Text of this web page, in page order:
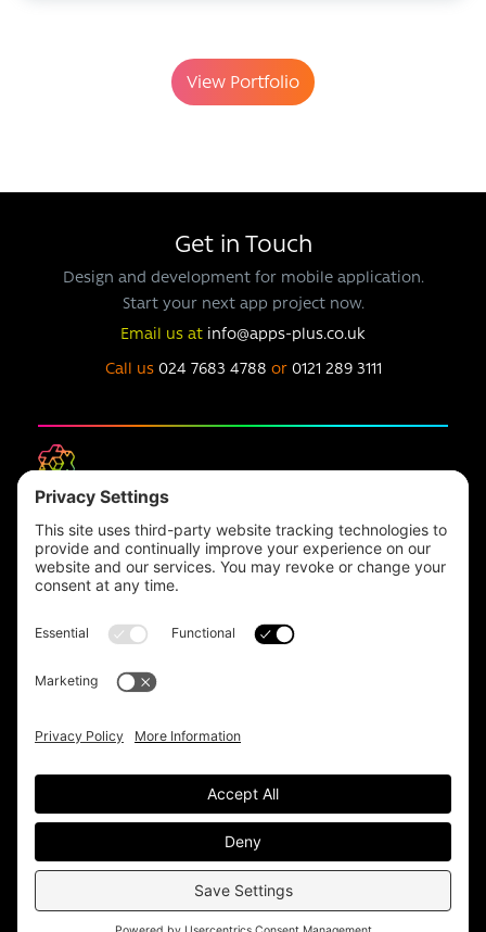
View Portfolio
Get in Touch
Design and development for mobile application.
Start your next app project now.
Email us at info@apps-plus.co.uk
Call us 024 7683 4788 or 0121 289 3111
Headquarters
Unit 1, The Depot
Electric Wharf,
Coventry,
CV1 4JP,
info@apps-plus.co.uk
Birmingham0121 289 3111